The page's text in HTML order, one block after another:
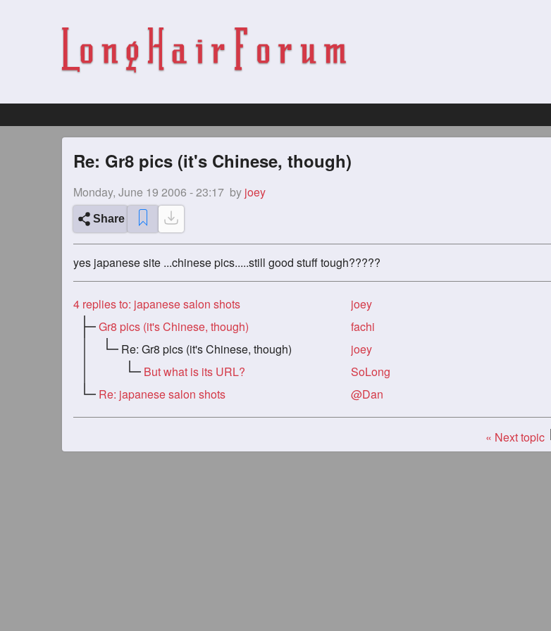
Re: Gr8 pics (it's Chinese, though)
Monday, June 19 2006 - 23:17 by joey
Share
yes japanese site ...chinese pics.....still good stuff tough?????
4 replies to: japanese salon shots joey
Gr8 pics (it's Chinese, though)
fachi
Re: Gr8 pics (it's Chinese, though)
joey
But what is its URL?
SoLong
Re: japanese salon shots
@Dan
« Next topic